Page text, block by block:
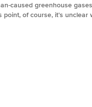
caused greenhouse
of course, it’s